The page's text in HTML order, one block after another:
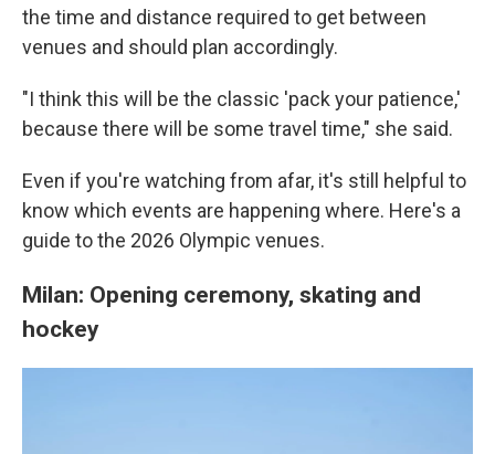
the time and distance required to get between
venues and should plan accordingly.
"I think this will be the classic 'pack your patience,'
because there will be some travel time," she said.
Even if you're watching from afar, it's still helpful to
know which events are happening where. Here's a
guide to the 2026 Olympic venues.
Milan: Opening ceremony, skating and
hockey